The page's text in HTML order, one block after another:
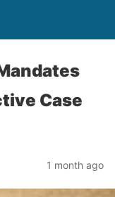
Case
1 month ago